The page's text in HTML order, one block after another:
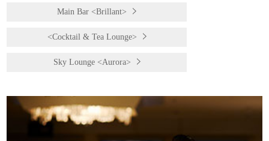
Main Bar <Brillant>
<Cocktail & Tea Lounge>
Sky Lounge <Aurora>